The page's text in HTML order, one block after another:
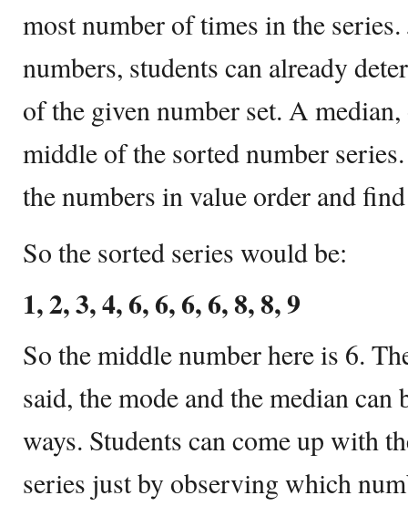
most number of times in the
numbers, students can already
of the given number set. A
middle of the sorted number
the numbers in value order and
So the sorted series would be:
1, 2, 3, 4, 6, 6, 6, 6, 8, 8, 9
So the middle number here is 6.
said, the mode and the median
ways. Students can come up with
series just by observing which